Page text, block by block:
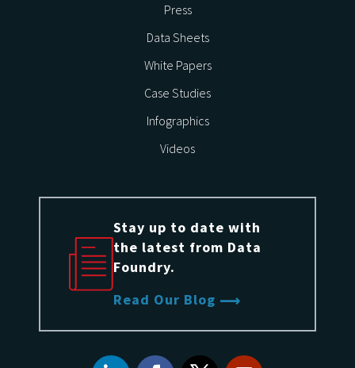
Press
Data Sheets
White Papers
Case Studies
Infographics
Videos
Stay up to date with
the latest from Data
Foundry.
Read Our Blog